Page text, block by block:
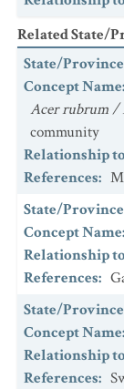
Related State/
State/Province
Concept Name:
Acer rubrum /
community
Relationship
References:
State/Province
Concept Name:
Relationship
References:
State/Province
Concept Name:
Relationship
References: